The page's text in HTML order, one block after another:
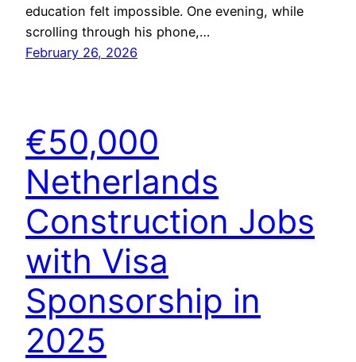
education felt impossible. One evening, while
scrolling through his phone,…
February 26, 2026
€50,000
Netherlands
Construction Jobs
with Visa
Sponsorship in
2025